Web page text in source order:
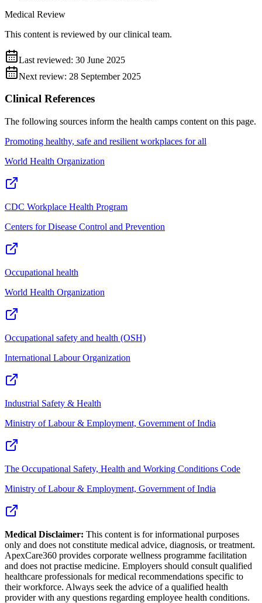
Medical Review
This content is reviewed by our clinical team.
Last reviewed: 30 June 2025
Next review: 28 September 2025
Clinical References
The following sources inform the health camps content on this page.
Promoting healthy, safe and resilient workplaces for all
World Health Organization
CDC Workplace Health Program
Centers for Disease Control and Prevention
Occupational health
World Health Organization
Occupational safety and health (OSH)
International Labour Organization
Industrial Safety & Health
Ministry of Labour & Employment, Government of India
The Occupational Safety, Health and Working Conditions Code
Ministry of Labour & Employment, Government of India
Medical Disclaimer: This content is for informational purposes
only and does not constitute medical advice, diagnosis, or treatment.
ApexCare360 provides corporate wellness programme facilitation
and does not practise medicine. Employers should consult qualified
healthcare professionals for medical recommendations specific to
their workforce. Always seek the advice of a qualified health
provider with any questions regarding employee health conditions.